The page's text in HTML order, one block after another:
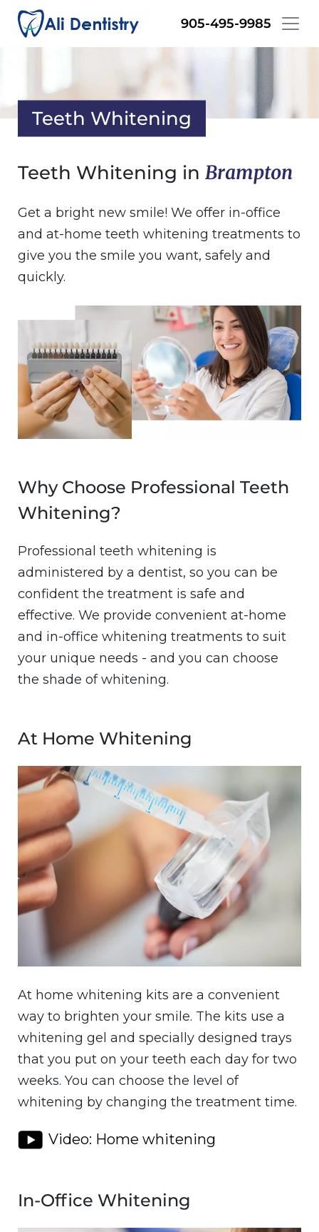
Skip
905-495-9985
Teeth Whitening
Teeth Whitening in Brampton
Get a bright new smile! We offer in-office
and at-home teeth whitening treatments to
give you the smile you want, safely and
quickly.
Image
Why Choose Professional Teeth
Whitening?
Professional teeth whitening is
administered by a dentist, so you can be
confident the treatment is safe and
effective. We provide convenient at-home
and in-office whitening treatments to suit
your unique needs - and you can choose
the shade of whitening.
At Home Whitening
Image
At home whitening kits are a convenient
way to brighten your smile. The kits use a
whitening gel and specially designed trays
that you put on your teeth each day for two
weeks. You can choose the level of
whitening by changing the treatment time.
Video: Home whitening
In-Office Whitening